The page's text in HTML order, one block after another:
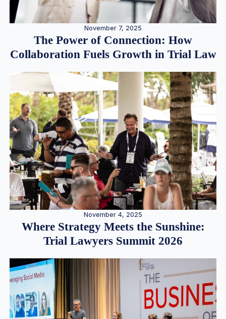
November 7, 2025
The Power of Connection: How
Collaboration Fuels Growth in Trial Law
November 4, 2025
Where Strategy Meets the Sunshine:
Trial Lawyers Summit 2026